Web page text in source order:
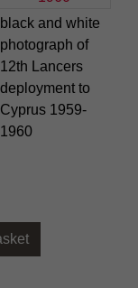
black and white
photograph of
12th Lancers
deployment to
Cyprus 1959-
1960